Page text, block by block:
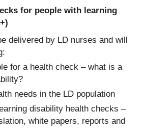
for people with learning
delivered by LD nurses and will
for a health check – what is a
needs in the LD population
disability health checks –
white papers, reports and